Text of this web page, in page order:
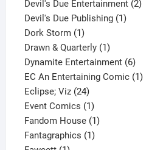
product
Devil's Due Entertainment 22
Devil's Due Publishing 11
Dork Storm 11
product
Drawn & Quarterly 11
product
Dynamite Entertainment 66
products
EC An Entertaining Comic 11
Eclipse; Viz 2424
products
Event Comics 11
product
Fandom House 11
Fantagraphics 11